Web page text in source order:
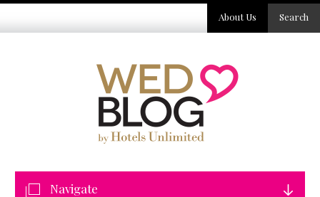
Search
About Us
Navigate